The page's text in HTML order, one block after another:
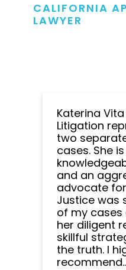
CALIFORNIA
LAWYER
Katerina
Litigation
two
cases. She
and an
advocate
Justice was
of my cases
her diligent
skillful
the truth. I